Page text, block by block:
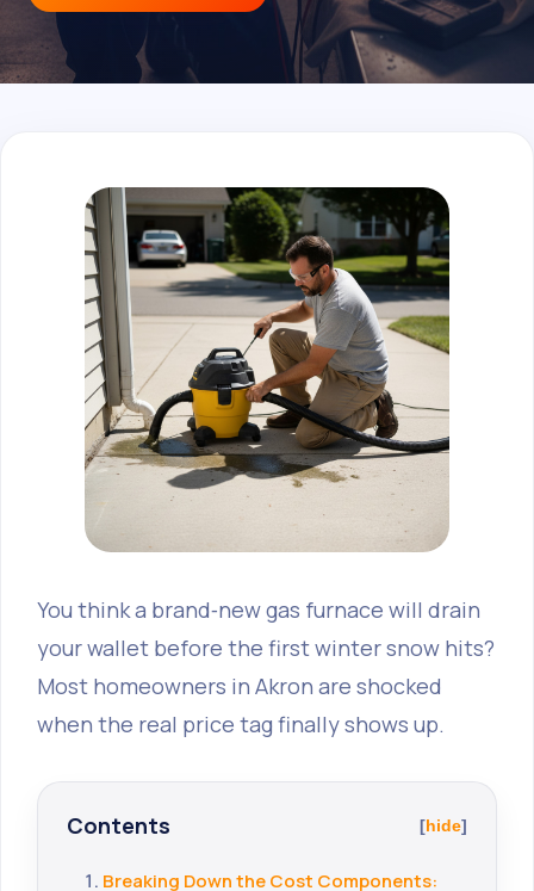
You think a brand‑new gas furnace will drain
your wallet before the first winter snow hits?
Most homeowners in Akron are shocked
when the real price tag finally shows up.
Contents hide
Breaking Down the Cost Components: